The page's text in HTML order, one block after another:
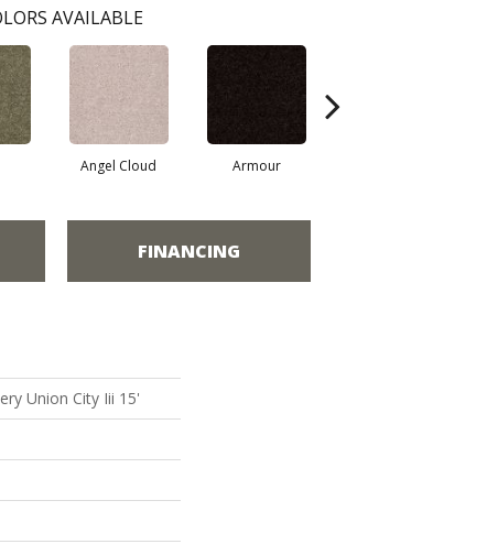
AVAILABLE
Angel Cloud Armour
FINANCING
Union City Iii 15'